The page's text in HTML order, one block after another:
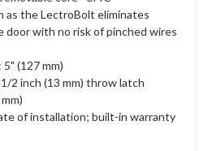
as the LectroBolt eliminates
with no risk of pinched wires
(127 mm)
2 inch (13 mm) throw latch
of installation; built-in warranty